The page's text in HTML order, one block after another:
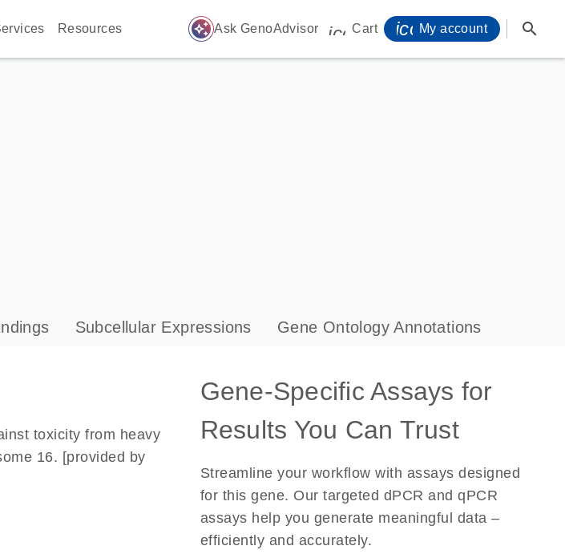
Resources auto_awesome Ask GenoAdvisor icon_0009_cart-s
Cart My account search
Subcellular Expressions Gene Ontology Annotations
toxicity from heavy
16. [provided by
Gene-Specific Assays for
Results You Can Trust
Streamline your workflow with assays designed
for this gene. Our targeted dPCR and qPCR
assays help you generate meaningful data –
efficiently and accurately.